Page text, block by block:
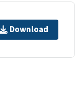
Download